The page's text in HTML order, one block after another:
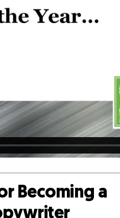
Becoming a